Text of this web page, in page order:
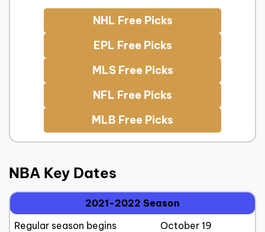
NHL Free Picks
EPL Free Picks
MLS Free Picks
NFL Free Picks
MLB Free Picks
NBA Key Dates
2021-2022 Season
Regular season begins
October 19